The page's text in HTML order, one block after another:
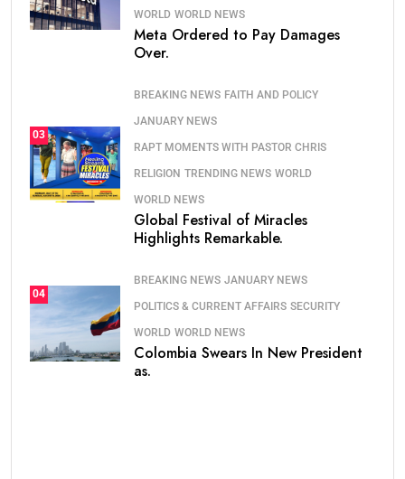
WORLD WORLD NEWS
Meta Ordered to Pay Damages
Over.
03
BREAKING NEWS FAITH AND POLICY
JANUARY NEWS
RAPT MOMENTS WITH PASTOR CHRIS
RELIGION TRENDING NEWS WORLD
WORLD NEWS
Global Festival of Miracles
Highlights Remarkable.
04
BREAKING NEWS JANUARY NEWS
POLITICS & CURRENT AFFAIRS SECURITY
WORLD WORLD NEWS
Colombia Swears In New President
as.